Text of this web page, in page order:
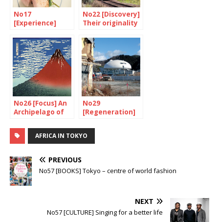
No17
[Experience]
No22 [Discovery]
Their originality
No26 [Focus] An
Archipelago of
No29
[Regeneration]
construction in
progress!
AFRICA IN TOKYO
PREVIOUS
No57 [BOOKS] Tokyo – centre of world fashion
NEXT
No57 [CULTURE] Singing for a better life